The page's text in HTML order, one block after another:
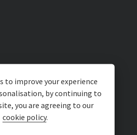
to improve your experience
by continuing to
you are agreeing to our
cookie policy.